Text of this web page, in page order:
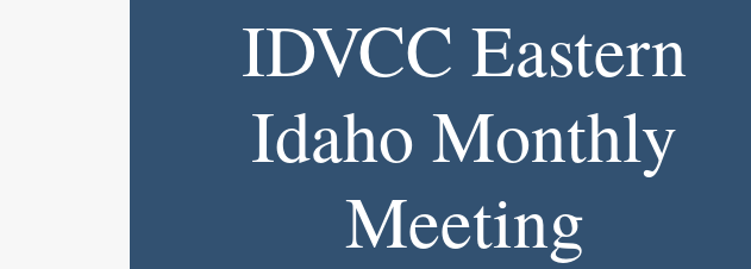
IDVCC Eastern
Idaho Monthly
Meeting